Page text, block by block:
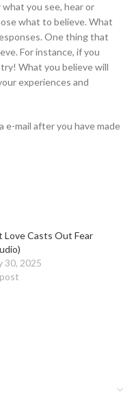
you see, hear or
what to believe. What
One thing that
For instance, if you
What you believe will
experiences and
e-mail after you have made
Love Casts Out Fear
30, 2025